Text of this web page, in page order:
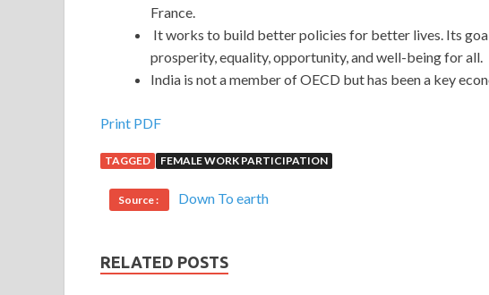
France.
It works to build better policies for better lives. Its
prosperity, equality, opportunity, and well-being for all.
India is not a member of OECD but has been a key
Print PDF
TAGGED FEMALE WORK PARTICIPATION
Source : Down To earth
RELATED POSTS